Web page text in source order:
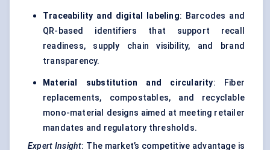
Traceability and digital labeling: Barcodes and
QR-based identifiers that support recall
readiness, supply chain visibility, and brand
transparency.
Material substitution and circularity: Fiber
replacements, compostables, and recyclable
mono-material designs aimed at meeting retailer
mandates and regulatory thresholds.
Expert Insight: The market’s competitive advantage is